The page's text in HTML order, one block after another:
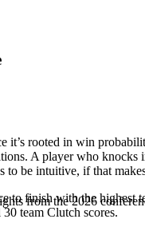
from the 2026
it’s rooted in win
A player who
be intuitive, if that
to finish with the highest
team Clutch scores.